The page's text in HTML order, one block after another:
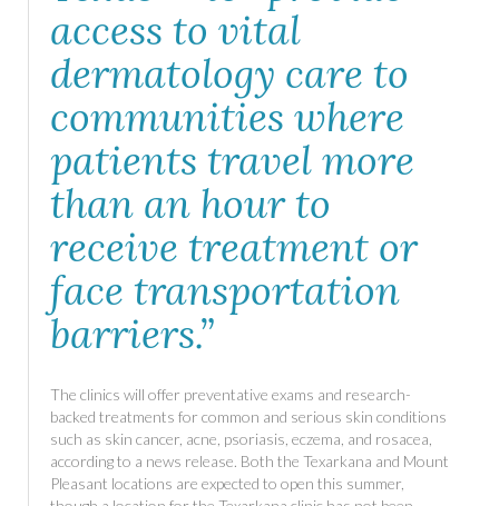
access to vital
dermatology care to
communities where
patients travel more
than an hour to
receive treatment or
face transportation
barriers.”
The clinics will offer preventative exams and research-
backed treatments for common and serious skin conditions
such as skin cancer, acne, psoriasis, eczema, and rosacea,
according to a news release. Both the Texarkana and Mount
Pleasant locations are expected to open this summer,